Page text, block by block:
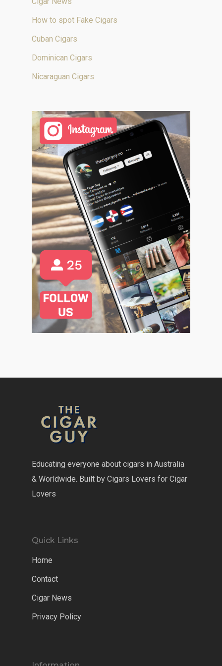
How to spot Fake Cigars
Cuban Cigars
Dominican Cigars
Nicaraguan Cigars
Educating everyone about cigars in Australia
& Worldwide. Built by Cigars Lovers for Cigar
Lovers
Quick Links
Home
Contact
Cigar News
Privacy Policy